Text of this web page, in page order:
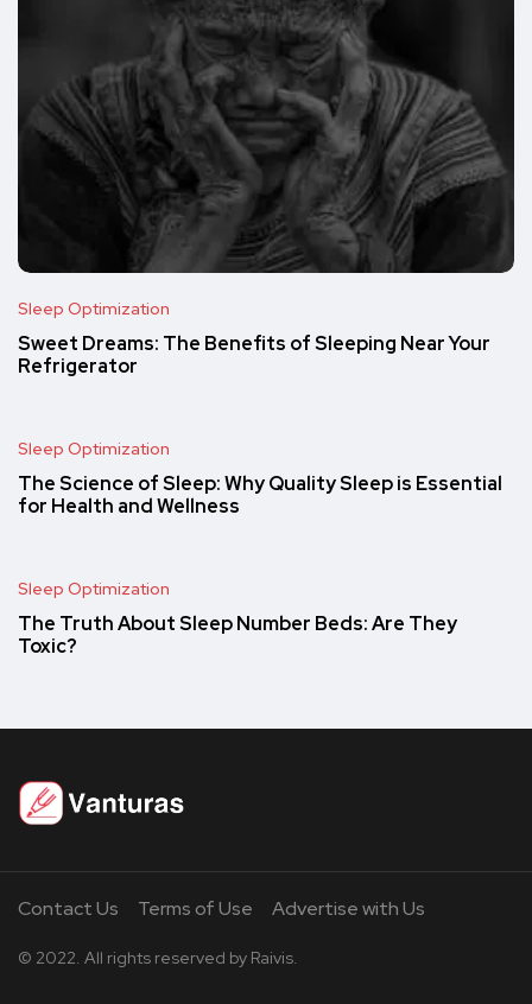
Sleep Optimization
Sweet Dreams: The Benefits of Sleeping Near Your
Refrigerator
Sleep Optimization
The Science of Sleep: Why Quality Sleep is Essential
for Health and Wellness
Sleep Optimization
The Truth About Sleep Number Beds: Are They
Toxic?
Contact Us Terms of Use Advertise with Us
© 2022. All rights reserved by Raivis.